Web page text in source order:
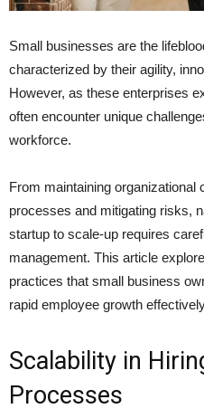
Small businesses are the
characterized by their agility,
However, as these enterprises
often encounter unique
workforce.
From maintaining organizational
processes and mitigating risks,
startup to scale-up requires
management. This article
practices that small business
rapid employee growth
Scalability in
Processes